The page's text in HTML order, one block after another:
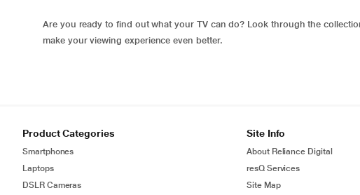
Are you ready to find out what your TV can do? Look through the
make your viewing experience even better.
Product Categories
Smartphones
Laptops
DSLR Cameras
Site Info
About Reliance Digital
resQ Services
Site Map